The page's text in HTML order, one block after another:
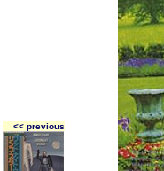
<< previous